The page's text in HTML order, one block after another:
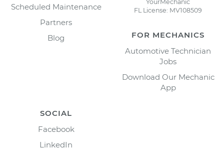
Scheduled Maintenance
Partners
Blog
YourMechanic
FL License: MV108509
FOR MECHANICS
Automotive Technician
Jobs
Download Our Mechanic
App
SOCIAL
Facebook
LinkedIn